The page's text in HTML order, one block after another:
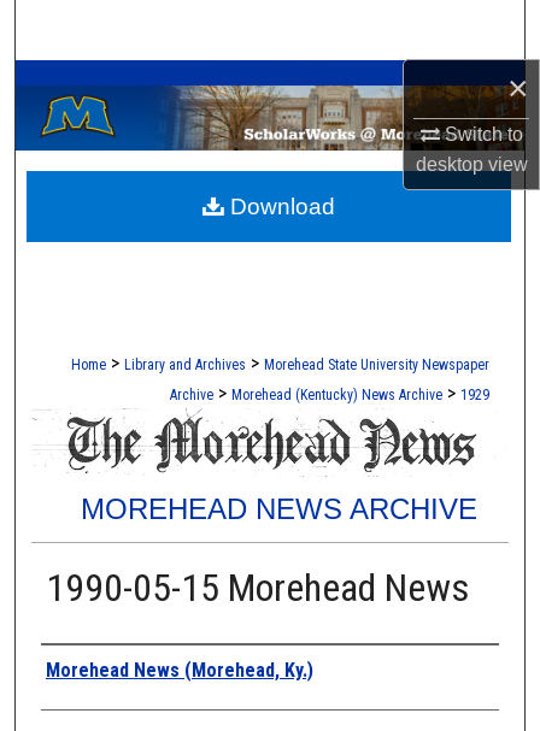
×
Switch to
desktopview
Browse Collections
My Account
About
Home > Library and Archives > Morehead State University Newspaper
Archive > Morehead (Kentucky) News Archive > 1929
MOREHEAD NEWS ARCHIVE
1990-05-15 Morehead News
Authors
Morehead News (Morehead, Ky.)
Download